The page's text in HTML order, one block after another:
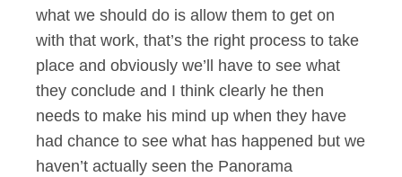
what we should do is allow them to get on
with that work, that’s the right process to take
place and obviously we’ll have to see what
they conclude and I think clearly he then
needs to make his mind up when they have
had chance to see what has happened but we
haven’t actually seen the Panorama